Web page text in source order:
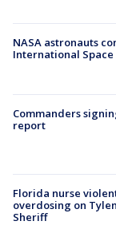
NASA astronauts
International Space
Commanders
report
Florida nurse
overdosing on
Sheriff